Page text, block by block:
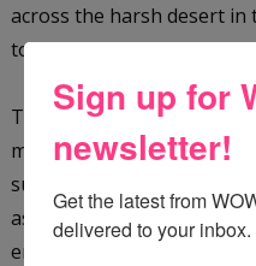
across the harsh desert
tomb of the Scarab King,
They are plunged into a
mysterious events when
survive terrifying dangers
as a giant cobra, as well as
enemies in their quest to
Sign up for
newsletter!
Get the latest from
delivered to your inbox.